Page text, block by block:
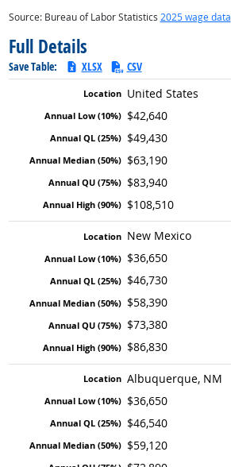
Source: Bureau of Labor Statistics 2025 wage data
Full Details
Save Table: XLSX
CSV
United States
$42,640
$49,430
$63,190
$83,940
$108,510
New Mexico
$36,650
$46,730
$58,390
$73,380
$86,830
Albuquerque, NM
$36,650
$46,540
$59,120